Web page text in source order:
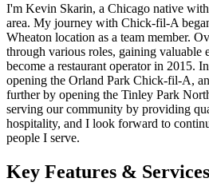
I'm Kevin Skarin, a Chicago native
area. My journey with Chick-fil-A
Wheaton location as a team member.
through various roles, gaining valuable
become a restaurant operator in 2015.
opening the Orland Park Chick-fil-A,
further by opening the Tinley Park
serving our community by providing
hospitality, and I look forward to
people I serve.
Key Features & Services